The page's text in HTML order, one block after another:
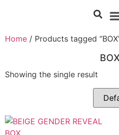
Home / Products tagged
BOX
Showing the single result